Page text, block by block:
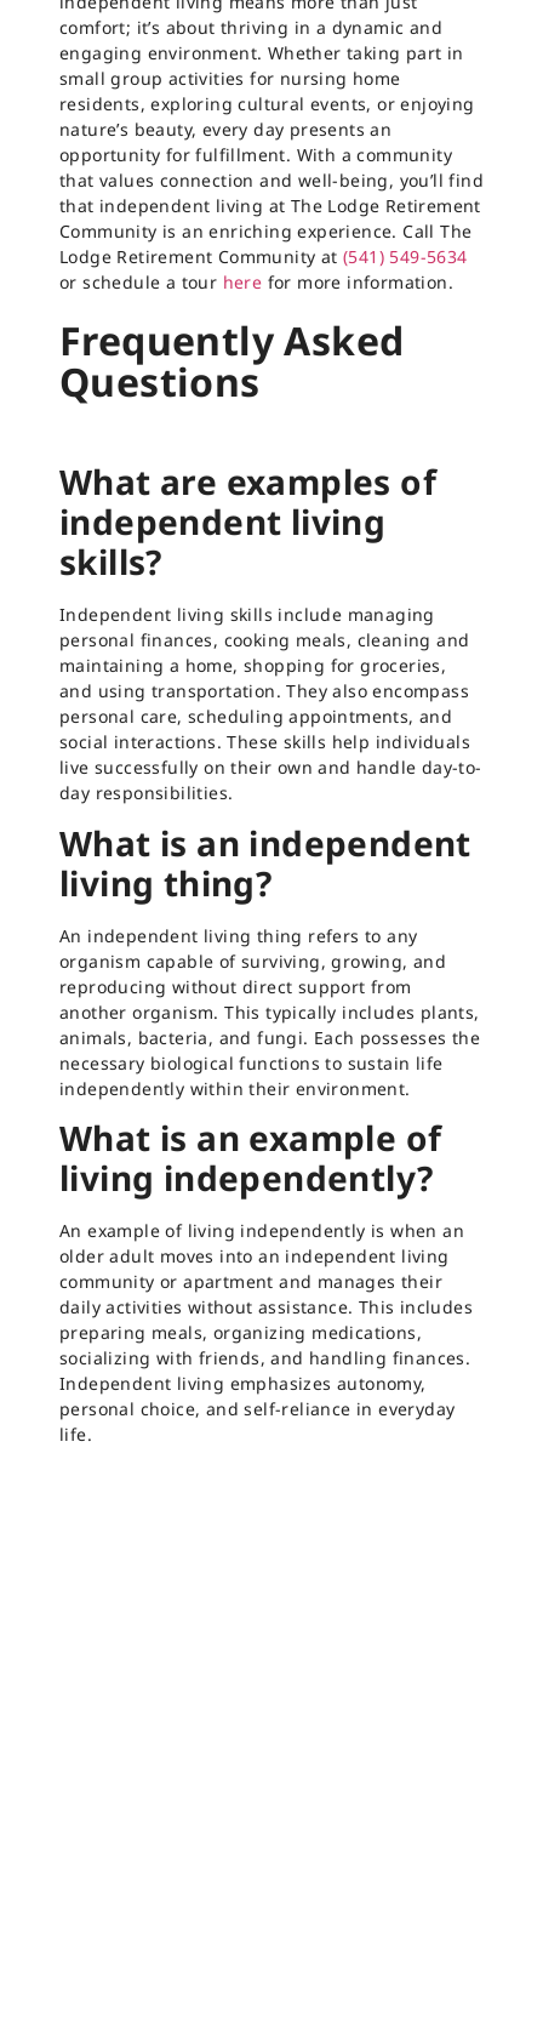
comfort; it’s about thriving in a dynamic and
engaging environment. Whether taking part in
small group activities for nursing home
residents, exploring cultural events, or enjoying
nature’s beauty, every day presents an
opportunity for fulfillment. With a community
that values connection and well-being, you’ll find
that independent living at The Lodge Retirement
Community is an enriching experience. Call The
Lodge Retirement Community at (541) 549-5634
or schedule a tour here for more information.
Frequently Asked
Questions
What are examples of
independent living
skills?
Independent living skills include managing
personal finances, cooking meals, cleaning and
maintaining a home, shopping for groceries,
and using transportation. They also encompass
personal care, scheduling appointments, and
social interactions. These skills help individuals
live successfully on their own and handle day-to-
day responsibilities.
What is an independent
living thing?
An independent living thing refers to any
organism capable of surviving, growing, and
reproducing without direct support from
another organism. This typically includes plants,
animals, bacteria, and fungi. Each possesses the
necessary biological functions to sustain life
independently within their environment.
What is an example of
living independently?
An example of living independently is when an
older adult moves into an independent living
community or apartment and manages their
daily activities without assistance. This includes
preparing meals, organizing medications,
socializing with friends, and handling finances.
Independent living emphasizes autonomy,
personal choice, and self-reliance in everyday
life.